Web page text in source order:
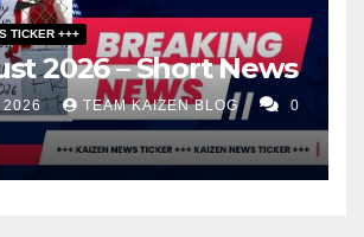
TICKER +++
2026 – Short News
2026 TEAM KAIZEN BLOG 0